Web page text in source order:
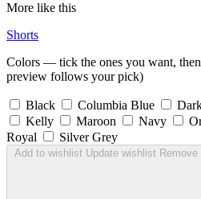
More like this
Shorts
Colors — tick the ones you want,
preview follows your pick)
Black Columbia Blue
Kelly
Maroon Navy
Royal
Silver Grey
Add to wishlist Update wishlist